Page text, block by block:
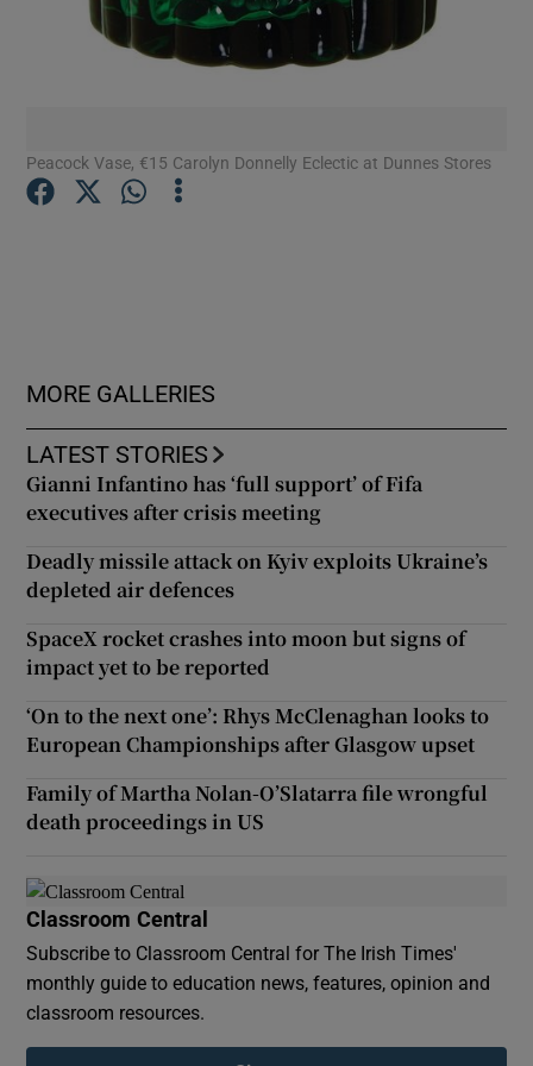
Peacock Vase, €15 Carolyn Donnelly Eclectic at Dunnes Stores
MORE GALLERIES
LATEST STORIES
Gianni Infantino has ‘full support’ of Fifa
executives after crisis meeting
Deadly missile attack on Kyiv exploits Ukraine’s
depleted air defences
SpaceX rocket crashes into moon but signs of
impact yet to be reported
‘On to the next one’: Rhys McClenaghan looks to
European Championships after Glasgow upset
Family of Martha Nolan-O’Slatarra file wrongful
death proceedings in US
Classroom Central
Subscribe to Classroom Central for The Irish Times'
monthly guide to education news, features, opinion and
classroom resources.